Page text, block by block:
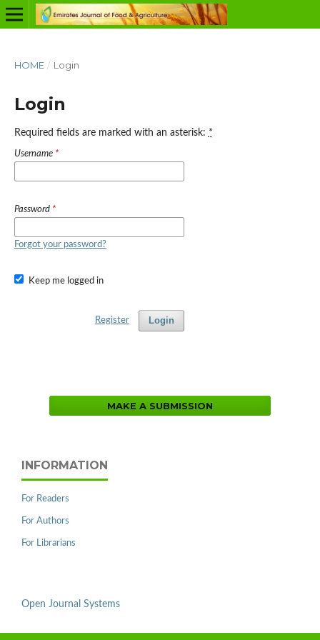
HOME / Login
Login
Required fields are marked with an asterisk: *
Username *
Password *
Forgot your password?
Keep me logged in
Login
Register
MAKE A SUBMISSION
INFORMATION
For Readers
For Authors
For Librarians
Open Journal Systems